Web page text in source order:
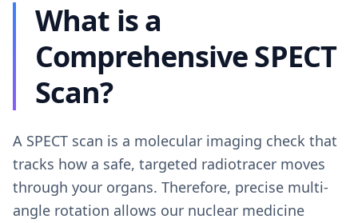
What is a
Comprehensive SPECT
Scan?
A SPECT scan is a molecular imaging check that
tracks how a safe, targeted radiotracer moves
through your organs. Therefore, precise multi-
angle rotation allows our nuclear medicine